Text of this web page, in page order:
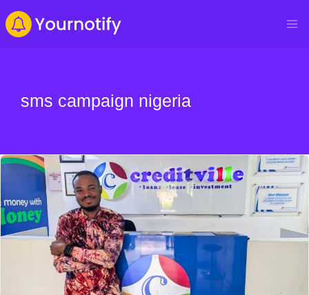
sms campaign nigeria